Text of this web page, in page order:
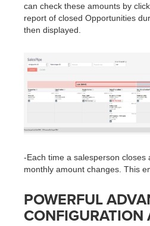
can check these amounts by
report of closed Opportunities
then displayed.
-Each time a salesperson closes
monthly amount changes. This
POWERFUL
CONFIGURATION